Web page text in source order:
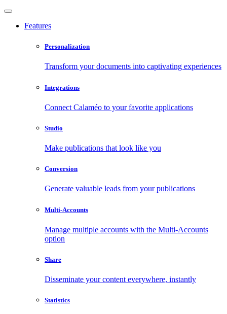
Features
Personalization
Transform your documents into captivating experiences
Integrations
Connect Calaméo to your favorite applications
Studio
Make publications that look like you
Conversion
Generate valuable leads from your publications
Multi-Accounts
Manage multiple accounts with the Multi-Accounts
option
Share
Disseminate your content everywhere, instantly
Statistics